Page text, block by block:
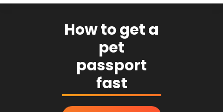
How to get a
pet
passport
fast